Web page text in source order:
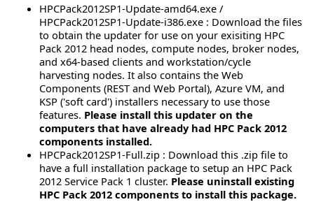
HPCPack2012SP1-Update-amd64.exe /
HPCPack2012SP1-Update-i386.exe : Download the files
to obtain the updater for use on your exisiting HPC
Pack 2012 head nodes, compute nodes, broker nodes,
and x64-based clients and workstation/cycle
harvesting nodes. It also contains the Web
Components (REST and Web Portal), Azure VM, and
KSP ('soft card') installers necessary to use those
features. Please install this updater on the
computers that have already had HPC Pack 2012
components installed.
HPCPack2012SP1-Full.zip : Download this .zip file to
have a full installation package to setup an HPC Pack
2012 Service Pack 1 cluster. Please uninstall existing
HPC Pack 2012 components to install this package.